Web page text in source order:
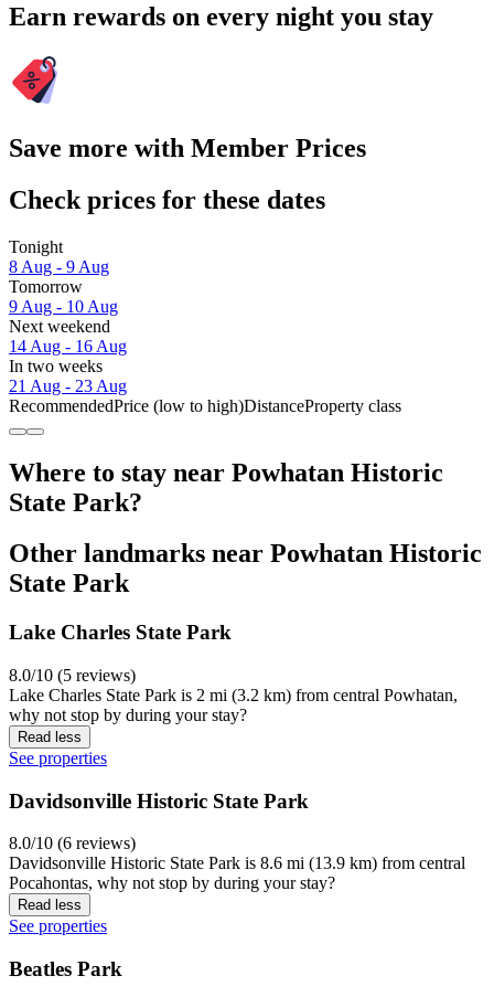
Earn rewards on every night you stay
Save more with Member Prices
Check prices for these dates
Tonight
8 Aug - 9 Aug
Tomorrow
9 Aug - 10 Aug
Next weekend
14 Aug - 16 Aug
In two weeks
21 Aug - 23 Aug
RecommendedPrice (low to high)DistanceProperty class
Where to stay near Powhatan Historic
State Park?
Other landmarks near Powhatan Historic
State Park
Lake Charles State Park
8.0/10 (5 reviews)
Lake Charles State Park is 2 mi (3.2 km) from central Powhatan,
why not stop by during your stay?
Read less
See properties
Davidsonville Historic State Park
8.0/10 (6 reviews)
Davidsonville Historic State Park is 8.6 mi (13.9 km) from central
Pocahontas, why not stop by during your stay?
Read less
See properties
Beatles Park